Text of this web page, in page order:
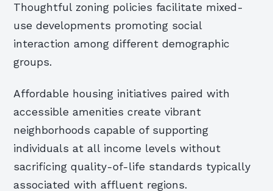
Thoughtful zoning policies facilitate mixed-
use developments promoting social
interaction among different demographic
groups.
Affordable housing initiatives paired with
accessible amenities create vibrant
neighborhoods capable of supporting
individuals at all income levels without
sacrificing quality-of-life standards typically
associated with affluent regions.